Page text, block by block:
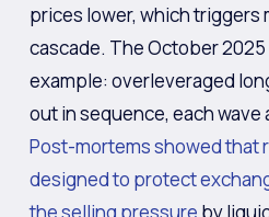
prices lower, which triggers
cascade. The October
example: overleveraged
out in sequence, each
Post-mortems showed that
designed to protect
the selling pressure by